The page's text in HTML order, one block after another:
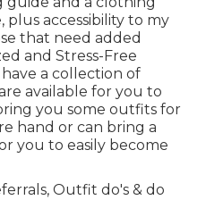
plus accessibility to my
that need added
and Stress-Free
a collection of
available for you to
you some outfits for
hand or can bring a
you to easily become
Outfit do's & do